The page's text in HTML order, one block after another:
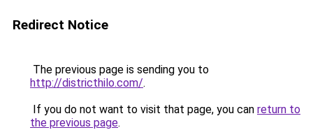
Redirect Notice
The previous page is sending you to
http://districthilo.com/.
If you do not want to visit that page, you can return to
the previous page.